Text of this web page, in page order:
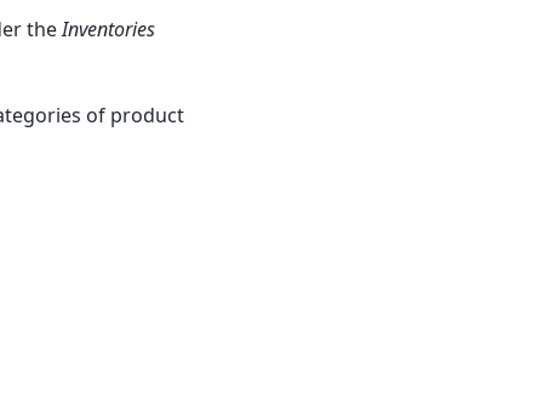
theInventories
of product